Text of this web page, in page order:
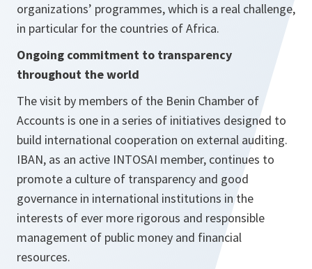
organizations’ programmes, which is a real challenge,
in particular for the countries of Africa.
Ongoing commitment to transparency
throughout the world
The visit by members of the Benin Chamber of
Accounts is one in a series of initiatives designed to
build international cooperation on external auditing.
IBAN, as an active INTOSAI member, continues to
promote a culture of transparency and good
governance in international institutions in the
interests of ever more rigorous and responsible
management of public money and financial
resources.